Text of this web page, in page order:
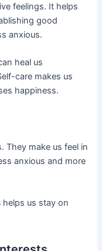
feelings. It helps
good
anxious.
heal us
care makes us
happiness.
They make us feel in
anxious and more
helps us stay on